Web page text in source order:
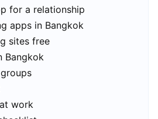
for a relationship
apps in Bangkok
sites free
Bangkok
work